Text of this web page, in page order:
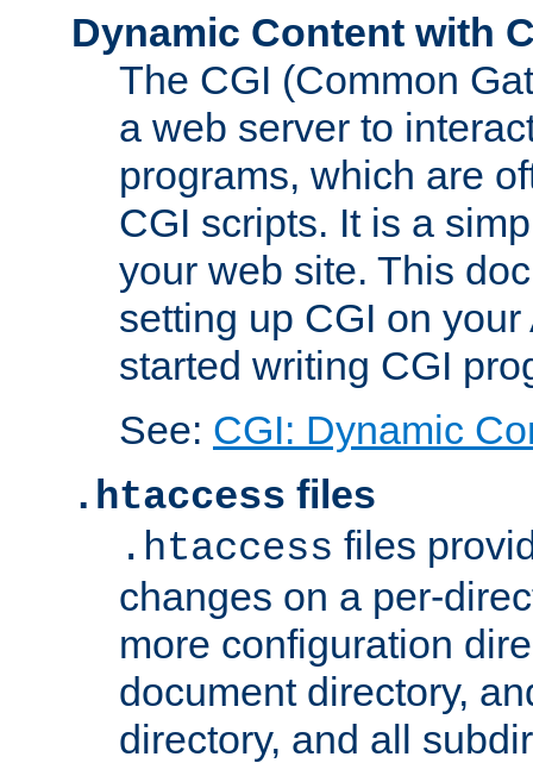
Dynamic Content with
The CGI (Common
a web server to
programs, which are
CGI scripts. It is a
your web site. This
setting up CGI on
started writing CGI
See: CGI: Dynamic
.htaccess files
.htaccess files
changes on a per-
more configuration
document directory,
directory, and all